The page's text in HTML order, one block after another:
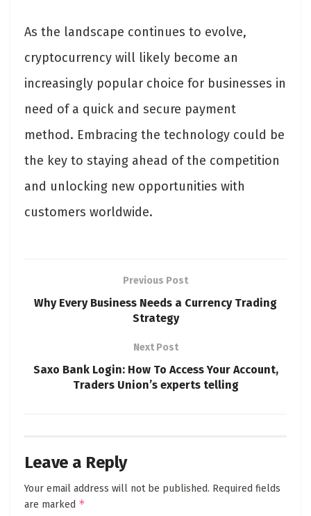
As the landscape continues to evolve,
cryptocurrency will likely become an
increasingly popular choice for businesses in
need of a quick and secure payment
method. Embracing the technology could be
the key to staying ahead of the competition
and unlocking new opportunities with
customers worldwide.
Previous Post
Why Every Business Needs a Currency Trading
Strategy
Next Post
Saxo Bank Login: How To Access Your Account,
Traders Union’s experts telling
Leave a Reply
Your email address will not be published. Required fields
are marked *